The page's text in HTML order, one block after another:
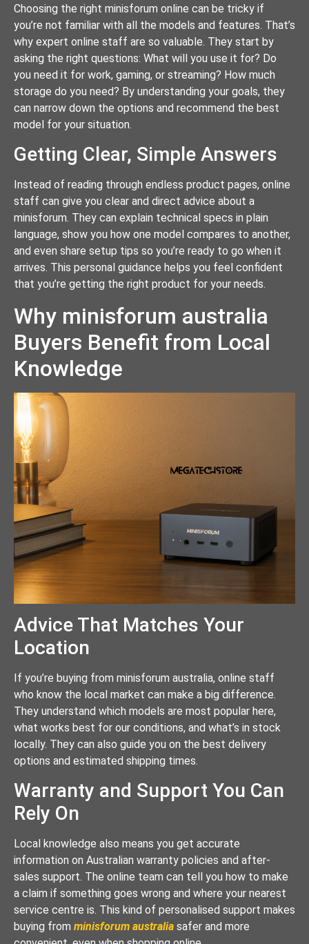
Choosing the right minisforum online can be tricky if
you’re not familiar with all the models and features. That’s
why expert online staff are so valuable. They start by
asking the right questions: What will you use it for? Do
you need it for work, gaming, or streaming? How much
storage do you need? By understanding your goals, they
can narrow down the options and recommend the best
model for your situation.
Getting Clear, Simple Answers
Instead of reading through endless product pages, online
staff can give you clear and direct advice about a
minisforum. They can explain technical specs in plain
language, show you how one model compares to another,
and even share setup tips so you’re ready to go when it
arrives. This personal guidance helps you feel confident
that you’re getting the right product for your needs.
Why minisforum australia
Buyers Benefit from Local
Knowledge
Advice That Matches Your
Location
If you’re buying from minisforum australia, online staff
who know the local market can make a big difference.
They understand which models are most popular here,
what works best for our conditions, and what’s in stock
locally. They can also guide you on the best delivery
options and estimated shipping times.
Warranty and Support You Can
Rely On
Local knowledge also means you get accurate
information on Australian warranty policies and after-
sales support. The online team can tell you how to make
a claim if something goes wrong and where your nearest
service centre is. This kind of personalised support makes
buying from minisforum australia safer and more